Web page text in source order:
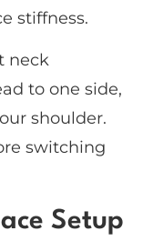
stiffness.
neck
to one side,
shoulder.
switching
Setup